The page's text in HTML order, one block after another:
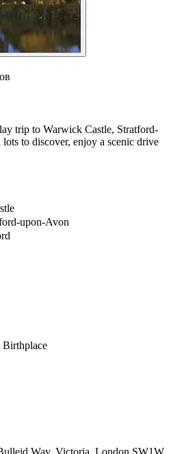
trip to Warwick Castle, Stratford-
to discover, enjoy a scenic drive
upon-Avon
Birthplace
Way, Victoria, London SW1W